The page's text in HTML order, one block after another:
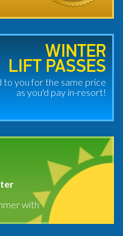
WINTER
LIFT PASSES
to you for the same price
as you'd pay in-resort!
with